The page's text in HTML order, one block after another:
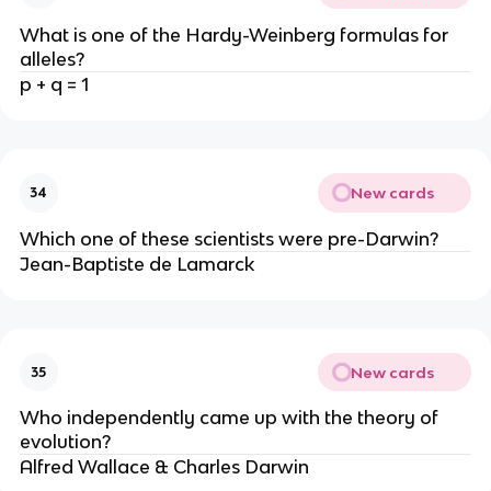
What is one of the Hardy-Weinberg formulas for
alleles?
p + q = 1
34 New cards
Which one of these scientists were pre-Darwin?
Jean-Baptiste de Lamarck
35 New cards
Who independently came up with the theory of
evolution?
Alfred Wallace & Charles Darwin